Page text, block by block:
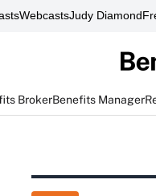
WebcastsJudy Diamond
BrokerBenefits Manager